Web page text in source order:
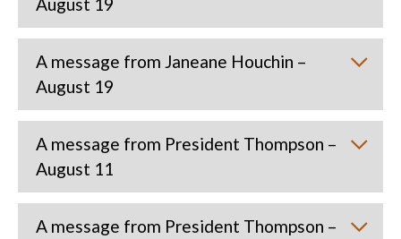
A message from Janeane Houchin –
August 19
A message from President Thompson –
August 11
A message from President Thompson –